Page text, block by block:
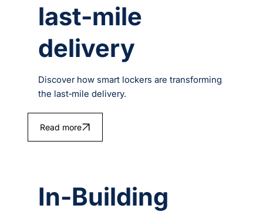
last‑mile
delivery
Discover how smart lockers are transforming
the last‑mile delivery.
Read more
In-Building